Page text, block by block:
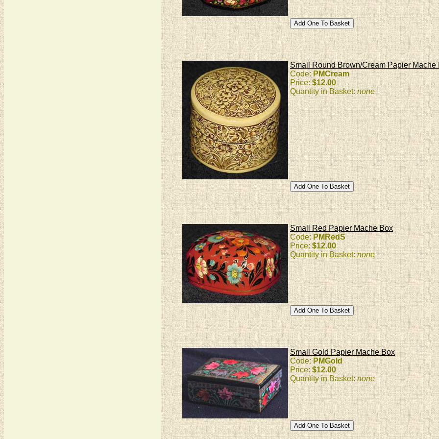
Small Round Brown/Cream Papier Mache
Code: PMCream
Price:$12.00
Quantity in Basket:none
Small Red Papier Mache Box
Code:PMRedS
Price:$12.00
Quantity in Basket:none
Small Gold Papier Mache Box
Code:PMGold
Price: $12.00
Quantity in Basket:none